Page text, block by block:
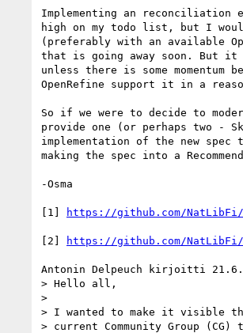
Implementing an
high on my todo list, but I
(preferably with an available
that is going away soon. But it
unless there is some momentum
OpenRefine support it in a
So if we were to decide to
provide one (or perhaps two -
implementation of the new spec
making the spec into a
-Osma
[1] https://github.com/
[2] https://github.com/NatLibFi/
Antonin Delpeuch kirjoitti
> Hello all,
>
> I wanted to make it visible
> current Community Group (CG)